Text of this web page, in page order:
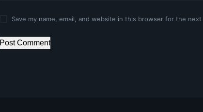
Save my name, email, and website in this browser for the next
Post Comment